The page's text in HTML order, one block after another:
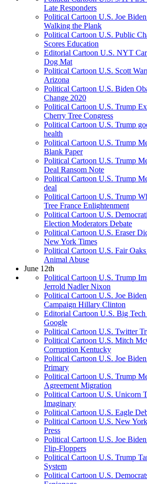
Late Responders
Political Cartoon U.S. Joe
Walking the Plank
Political Cartoon U.S. Public
Scores Education
Editorial Cartoon U.S. NYT
Dog Mat
Political Cartoon U.S. Scott
Arizona
Political Cartoon U.S. Biden
Change 2020
Political Cartoon U.S. Trump
Cherry Tree Congress
Political Cartoon U.S. Trump
health
Political Cartoon U.S. Trump
Blank Paper
Political Cartoon U.S. Trump
Deal Ransom Note
Political Cartoon U.S. Trump
deal
Political Cartoon U.S. Trump
Tree France Enlightenment
Political Cartoon U.S.
Election Moderators Debate
Political Cartoon U.S. Eraser
New York Times
Political Cartoon U.S. Fair
Animal Abuse
June 12th
Political Cartoon U.S. Trump
Jerrold Nadler Nixon
Political Cartoon U.S. Joe
Campaign Hillary Clinton
Editorial Cartoon U.S. Big Tech
Google
Political Cartoon U.S. Twitter
Political Cartoon U.S. Mitch
Corruption Kentucky
Political Cartoon U.S. Joe
Primary
Political Cartoon U.S. Trump
Agreement Migration
Political Cartoon U.S. Unicorn
Imaginary
Political Cartoon U.S. Eagle
Political Cartoon U.S. New
Press
Political Cartoon U.S. Joe
Flip-Floppers
Political Cartoon U.S. Trump
System
Political Cartoon U.S.